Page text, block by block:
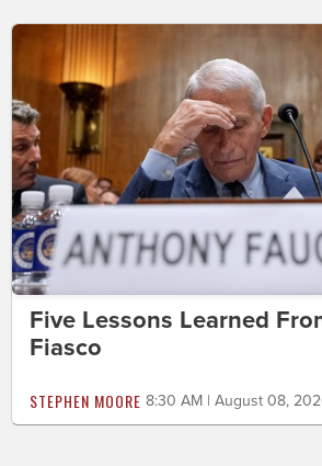
Five Lessons Learned
Fiasco
STEPHEN MOORE 8:30 AM | August 08,